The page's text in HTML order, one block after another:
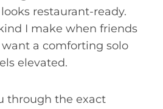
restaurant-ready.
I make when friends
a comforting solo
elevated.
through the exact